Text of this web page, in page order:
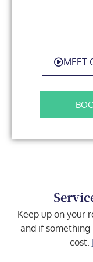
MEET
Keep up on your
and if something
cost.